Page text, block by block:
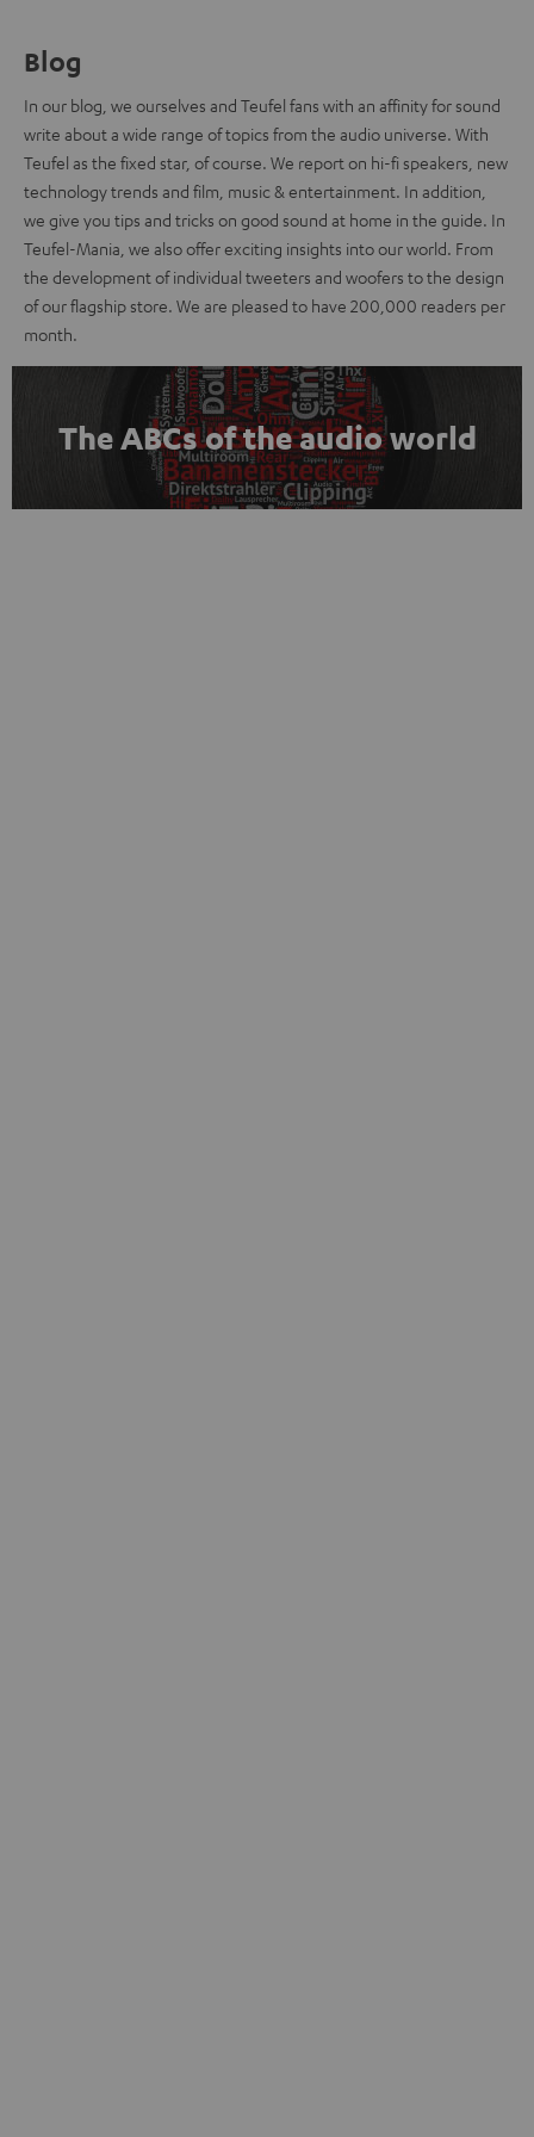
Blog
In our blog, we ourselves and Teufel fans with an affinity for sound
write about a wide range of topics from the audio universe. With
Teufel as the fixed star, of course. We report on hi-fi speakers, new
technology trends and film, music & entertainment. In addition,
we give you tips and tricks on good sound at home in the guide. In
Teufel-Mania, we also offer exciting insights into our world. From
the development of individual tweeters and woofers to the design
of our flagship store. We are pleased to have 200,000 readers per
month.
The ABCs of the audio world